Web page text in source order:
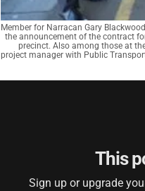
Member for Narracan Gary
the announcement of the contract
precinct. Also among those at
project manager with Public
This
Sign up or upgrade